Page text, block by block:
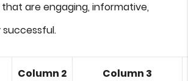
are engaging, informative,
Column 2 Column 3